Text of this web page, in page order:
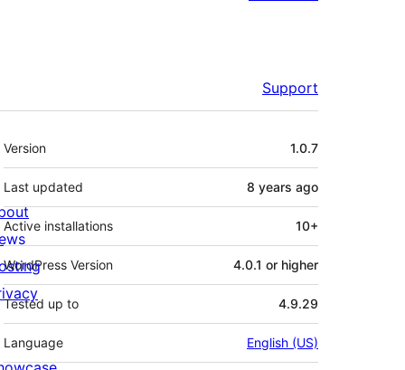
Support
Meta
Version 1.0.7
Last updated 8 years ago
Active installations 10+
WordPress Version 4.0.1 or higher
Tested up to 4.9.29
Language English (US)